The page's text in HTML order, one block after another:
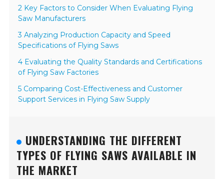
2 Key Factors to Consider When Evaluating Flying
Saw Manufacturers
3 Analyzing Production Capacity and Speed
Specifications of Flying Saws
4 Evaluating the Quality Standards and Certifications
of Flying Saw Factories
5 Comparing Cost-Effectiveness and Customer
Support Services in Flying Saw Supply
UNDERSTANDING THE DIFFERENT
TYPES OF FLYING SAWS AVAILABLE IN
THE MARKET